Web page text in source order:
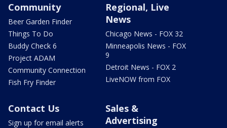
Community
Beer Garden Finder
Things To Do
Buddy Check 6
Project ADAM
Community Connection
Fish Fry Finder
Regional, Live
News
Chicago News - FOX 32
Minneapolis News - FOX
9
Detroit News - FOX 2
LiveNOW from FOX
Contact Us
Sign up for email alerts
Sales &
Advertising